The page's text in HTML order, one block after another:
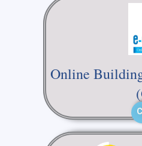
Online